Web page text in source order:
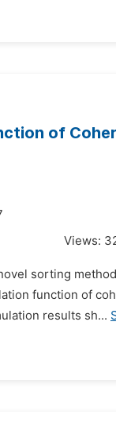
of
Views:
sorting
function of
results sh...